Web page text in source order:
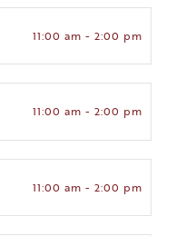
11:00 am - 2:00 pm
11:00 am - 2:00 pm
11:00 am - 2:00 pm